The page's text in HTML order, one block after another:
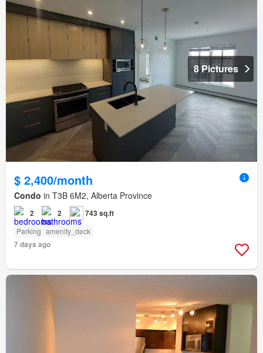
8 Pictures
$ 2,400/month
Condo in T3B 6M2, Alberta Province
2 2 743 sq.ft
Parking amenity_deck
7 days ago